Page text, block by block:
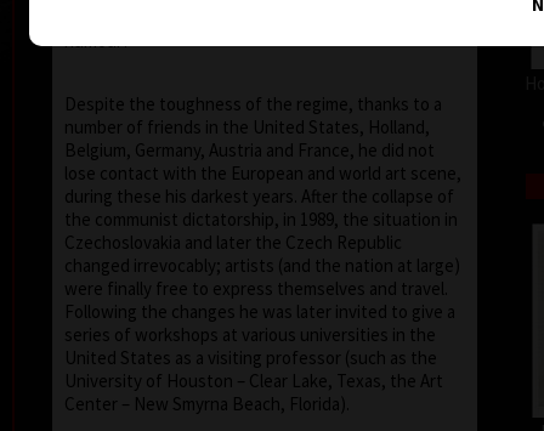
humour!”
Despite the toughness of the regime, thanks to a
number of friends in the United States, Holland,
Belgium, Germany, Austria and France, he did not
lose contact with the European and world art scene,
during these his darkest years. After the collapse of
the communist dictatorship, in 1989, the situation in
Czechoslovakia and later the Czech Republic
changed irrevocably; artists (and the nation at large)
were finally free to express themselves and travel.
Following the changes he was later invited to give a
series of workshops at various universities in the
United States as a visiting professor (such as the
University of Houston – Clear Lake, Texas, the Art
Center – New Smyrna Beach, Florida).